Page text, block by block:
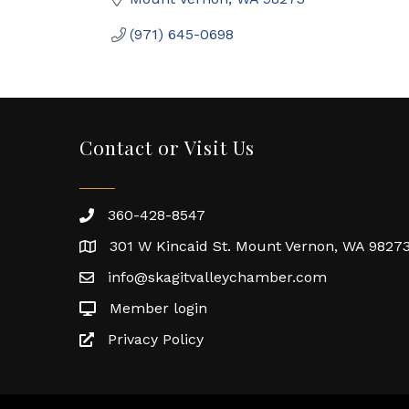
(971) 645-0698
Contact or Visit Us
360-428-8547
301 W Kincaid St. Mount Vernon, WA
info@skagitvalleychamber.com
Member login
Privacy Policy